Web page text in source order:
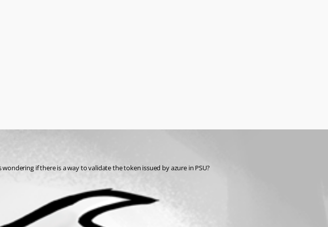
if there is a way to validate the token issued by azure in PSU?